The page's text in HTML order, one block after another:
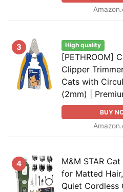
3 High quality
[PETHROOM]
Clipper
Cats with
(2mm) |
BUY
4
M&M STAR
for Matted
Quiet Cordless